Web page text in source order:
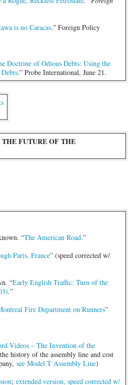
is no Caracas.” Foreign Policy
Doctrine of Odious Debts: Using the
.” Probe International, June 21.
FUTURE OF THE
“The American Road.”
Paris, France” (speed corrected w/
“Early English Traffic: Turn of the
.”
Fire Department on Runners”
Videos – The Invention of the
history of the assembly line and cost
see Model T Assembly Line)
; extended version, speed corrected w/